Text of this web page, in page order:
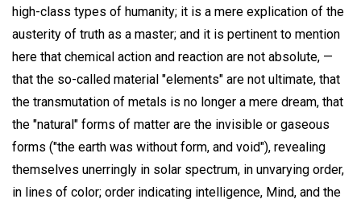
high-class types of humanity; it is a mere explication of the
austerity of truth as a master; and it is pertinent to mention
here that chemical action and reaction are not absolute, —
that the so-called material "elements" are not ultimate, that
the transmutation of metals is no longer a mere dream, that
the "natural" forms of matter are the invisible or gaseous
forms ("the earth was without form, and void"), revealing
themselves unerringly in solar spectrum, in unvarying order,
in lines of color; order indicating intelligence, Mind, and the